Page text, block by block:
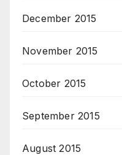
December 2015
November 2015
October 2015
September 2015
August 2015